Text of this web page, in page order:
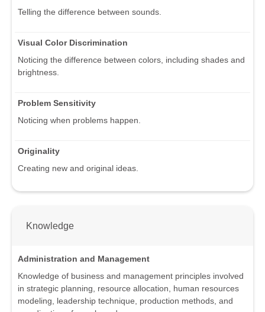
Telling the difference between sounds.
Visual Color Discrimination
Noticing the difference between colors, including shades and
brightness.
Problem Sensitivity
Noticing when problems happen.
Originality
Creating new and original ideas.
Knowledge
Administration and Management
Knowledge of business and management principles involved
in strategic planning, resource allocation, human resources
modeling, leadership technique, production methods, and